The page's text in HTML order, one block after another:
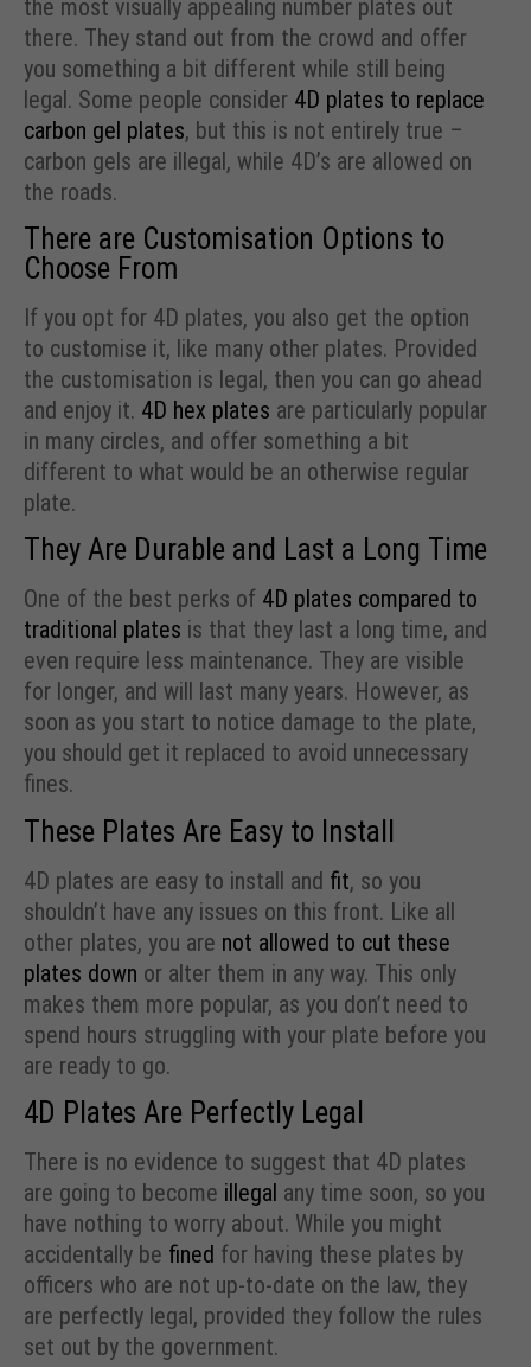
the most visually appealing number plates out
there. They stand out from the crowd and offer
you something a bit different while still being
legal. Some people consider 4D plates to replace
carbon gel plates, but this is not entirely true –
carbon gels are illegal, while 4D’s are allowed on
the roads.
There are Customisation Options to
Choose From
If you opt for 4D plates, you also get the option
to customise it, like many other plates. Provided
the customisation is legal, then you can go ahead
and enjoy it. 4D hex plates are particularly popular
in many circles, and offer something a bit
different to what would be an otherwise regular
plate.
They Are Durable and Last a Long Time
One of the best perks of 4D plates compared to
traditional plates is that they last a long time, and
even require less maintenance. They are visible
for longer, and will last many years. However, as
soon as you start to notice damage to the plate,
you should get it replaced to avoid unnecessary
fines.
These Plates Are Easy to Install
4D plates are easy to install and fit, so you
shouldn’t have any issues on this front. Like all
other plates, you are not allowed to cut these
plates down or alter them in any way. This only
makes them more popular, as you don’t need to
spend hours struggling with your plate before you
are ready to go.
4D Plates Are Perfectly Legal
There is no evidence to suggest that 4D plates
are going to become illegal any time soon, so you
have nothing to worry about. While you might
accidentally be fined for having these plates by
officers who are not up-to-date on the law, they
are perfectly legal, provided they follow the rules
set out by the government.